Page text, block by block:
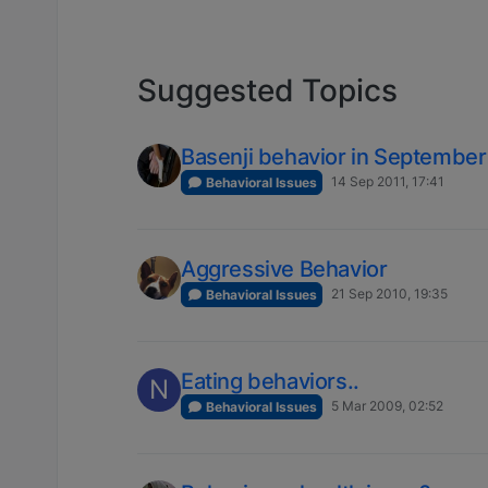
Suggested Topics
Basenji behavior in September
Behavioral Issues 14 Sep 2011, 17:41
Aggressive Behavior
Behavioral Issues 21 Sep 2010, 19:35
N Eating behaviors..
Behavioral Issues 5 Mar 2009, 02:52